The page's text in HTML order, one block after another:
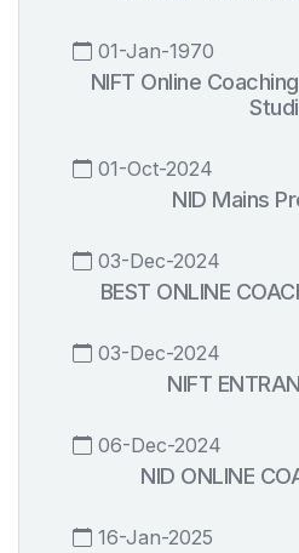
01-Jan-1970
NIFT Online
01-Oct-2024
NID Mains
03-Dec-2024
BEST ONLINE
03-Dec-2024
NIFT
06-Dec-2024
NID ONLINE
16-Jan-2025